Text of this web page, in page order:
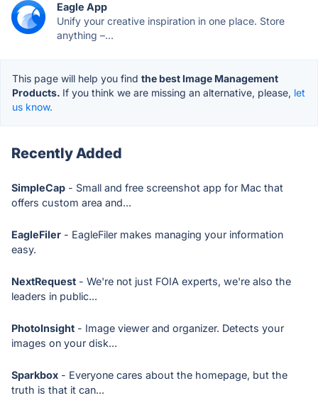
Eagle App
Unify your creative inspiration in one place. Store
anything –...
This page will help you find the best Image Management
Products. If you think we are missing an alternative, please, let
us know.
Recently Added
SimpleCap - Small and free screenshot app for Mac that
offers custom area and...
EagleFiler - EagleFiler makes managing your information
easy.
NextRequest - We're not just FOIA experts, we're also the
leaders in public...
PhotoInsight - Image viewer and organizer. Detects your
images on your disk...
Sparkbox - Everyone cares about the homepage, but the
truth is that it can...